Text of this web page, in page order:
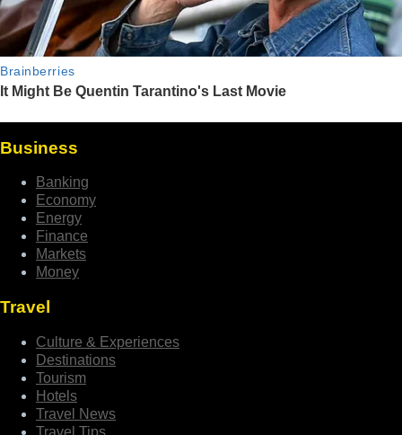
Business
Banking
Economy
Energy
Finance
Markets
Money
Travel
Culture & Experiences
Destinations
Tourism
Hotels
Travel News
Travel Tips